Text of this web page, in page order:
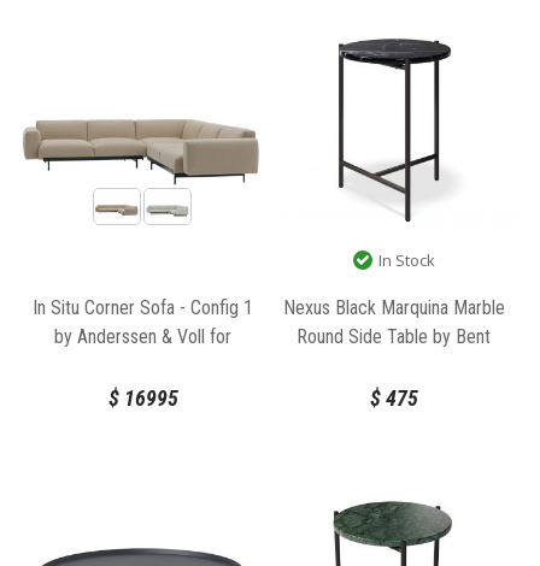
In Situ Corner Sofa - Config 1
by Anderssen & Voll for
$16995
In Stock
Nexus Black Marquina Marble
Round Side Table by Bent
$475